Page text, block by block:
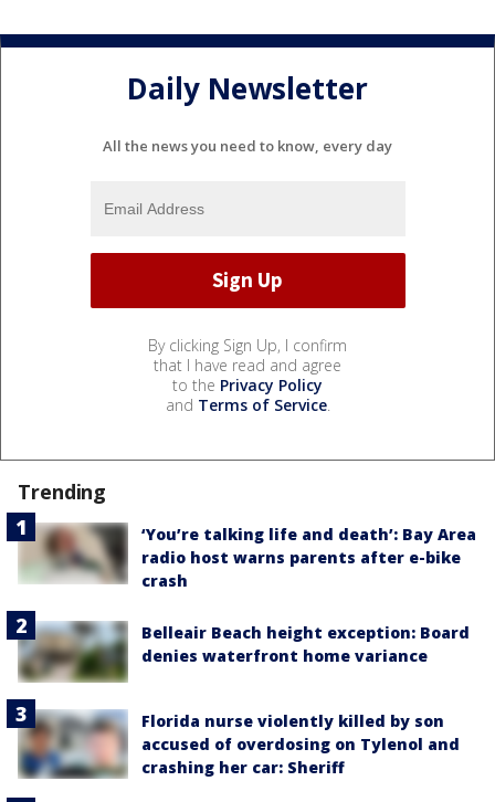
Daily Newsletter
All the news you need to know, every day
By clicking Sign Up, I confirm
that I have read and agree
to the Privacy Policy
and Terms of Service.
Trending
‘You’re talking life and death’: Bay Area
radio host warns parents after e-bike
crash
Belleair Beach height exception: Board
denies waterfront home variance
Florida nurse violently killed by son
accused of overdosing on Tylenol and
crashing her car: Sheriff